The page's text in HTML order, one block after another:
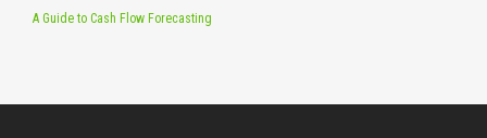
A Guide to Cash Flow Forecasting